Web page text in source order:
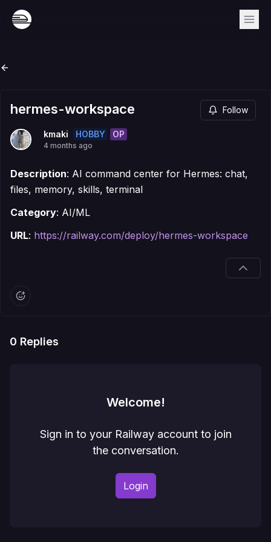
hermes-workspace Follow
kmaki HOBBY OP
4 months ago
Description: AI command center for Hermes: chat,
files, memory, skills, terminal
Category: AI/ML
URL: https://railway.com/deploy/hermes-workspace
0 Replies
Welcome!
Sign in to your Railway account to join
the conversation.
Login